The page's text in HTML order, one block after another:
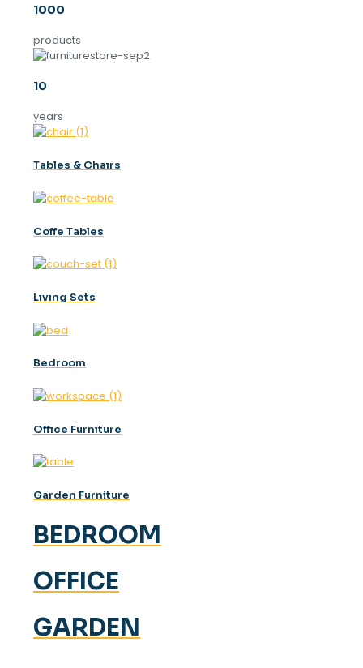
1000
products
10
years
Tables & Chaırs
Coffe Tables
Lıvıng Sets
Bedroom
Offıce Furnıture
Garden Furniture
BEDROOM
OFFICE
GARDEN